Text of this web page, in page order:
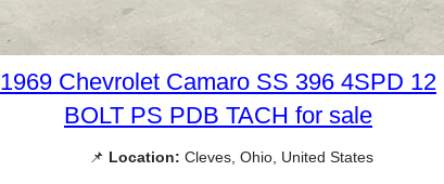
1969 Chevrolet Camaro SS 396 4SPD 12
BOLT PS PDB TACH for sale
📌 Location: Cleves, Ohio, United States